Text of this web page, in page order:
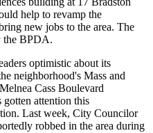
help to revamp the
new jobs to the area. The
the BPDA.
optimistic about its
neighborhood's Mass and
Cass Boulevard
gotten attention this
Last week, City Councilor
robbed in the area during